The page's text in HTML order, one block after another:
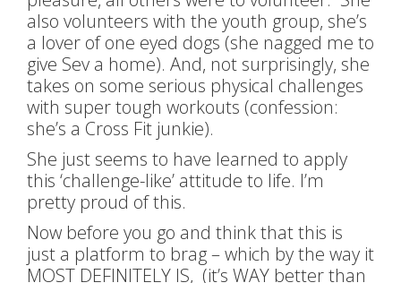
also volunteers with the youth group, she’s
a lover of one eyed dogs (she nagged me to
give Sev a home). And, not surprisingly, she
takes on some serious physical challenges
with super tough workouts (confession:
she’s a Cross Fit junkie).
She just seems to have learned to apply
this ‘challenge-like’ attitude to life. I’m
pretty proud of this.
Now before you go and think that this is
just a platform to brag – which by the way it
MOST DEFINITELY IS, (it’s WAY better than